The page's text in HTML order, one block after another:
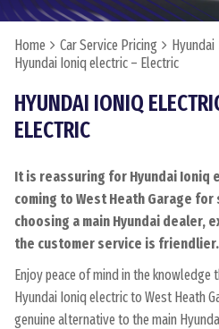
Home Car Service Pricing
Hyundai
Hyundai Ioniq electric – Electric
HYUNDAI IONIQ
ELECTRIC
It is reassuring for Hyundai Ioniq
coming to West Heath Garage
choosing a main Hyundai dealer,
the customer service is friendlier.
Enjoy peace of mind in the knowledge
Hyundai Ioniq electric to West Heath
genuine alternative to the main